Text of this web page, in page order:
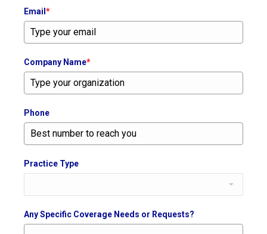
Email *
Company Name*
Phone
Practice Type
Any Specific Coverage Needs or Requests?